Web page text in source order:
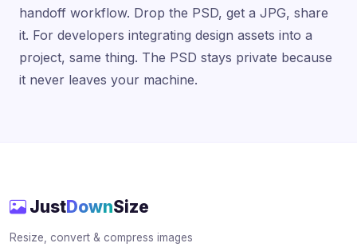
handoff workflow. Drop the PSD, get a JPG, share
it. For developers integrating design assets into a
project, same thing. The PSD stays private because
it never leaves your machine.
JustDownSize
Resize, convert & compress images